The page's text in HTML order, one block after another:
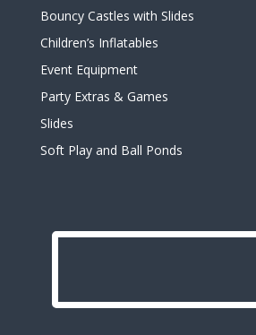
Bouncy Castles with Slides
Children’s Inflatables
Event Equipment
Party Extras & Games
Slides
Soft Play and Ball Ponds